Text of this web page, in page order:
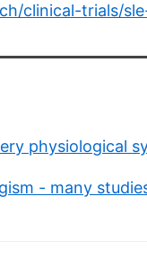
clinical-trials/
physiological
- many